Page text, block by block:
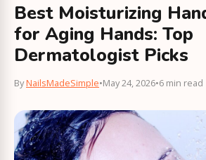
Best Moisturizing
for Aging Hands: Top
Dermatologist Picks
ByNailsMadeSimple•May 24, 2026•6 min read